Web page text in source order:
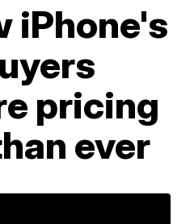
iPhone's
pricing
ever